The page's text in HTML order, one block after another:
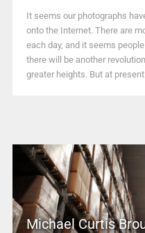
It seems our photographs
onto the Internet. There are
each day, and it seems
there will be another
greater heights. But at
Michael Curtis